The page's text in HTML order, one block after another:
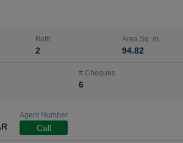
Bath
2
Area Sq. m.
94.82
# Cheques
6
Agent Number
Call